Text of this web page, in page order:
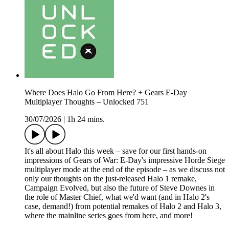
Where Does Halo Go From Here? + Gears E-Day
Multiplayer Thoughts – Unlocked 751
30/07/2026
1h 24 mins.
It's all about Halo this week – save for our first hands-on
impressions of Gears of War: E-Day's impressive Horde Siege
multiplayer mode at the end of the episode – as we discuss not
only our thoughts on the just-released Halo 1 remake,
Campaign Evolved, but also the future of Steve Downes in
the role of Master Chief, what we'd want (and in Halo 2's
case, demand!) from potential remakes of Halo 2 and Halo 3,
where the mainline series goes from here, and more!